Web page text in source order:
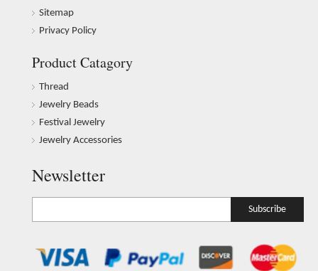
Sitemap
Privacy Policy
Product Catagory
Thread
Jewelry Beads
Festival Jewelry
Jewelry Accessories
Newsletter
Subscribe